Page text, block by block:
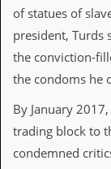
W
a
t
s
t
e
a
of statues of
president, Turds
the conviction-
the condoms he
By January
trading block to
condemned